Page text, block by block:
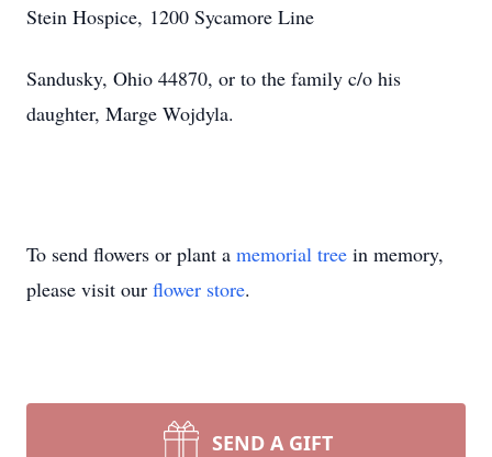
Stein Hospice, 1200 Sycamore Line
Sandusky, Ohio 44870, or to the family c/o his
daughter, Marge Wojdyla.
To send flowers or plant a memorial tree in memory,
please visit our flower store.
SEND A GIFT